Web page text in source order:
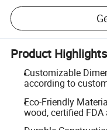
Product Highlights
Customizable
according to
Eco-Friendly
wood, certified FDA